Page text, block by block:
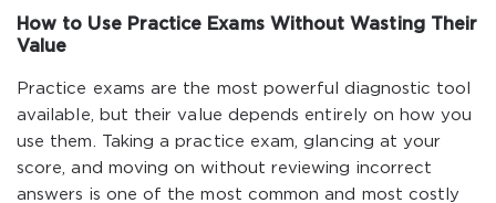
How to Use Practice Exams Without Wasting Their
Value
Practice exams are the most powerful diagnostic tool
available, but their value depends entirely on how you
use them. Taking a practice exam, glancing at your
score, and moving on without reviewing incorrect
answers is one of the most common and most costly